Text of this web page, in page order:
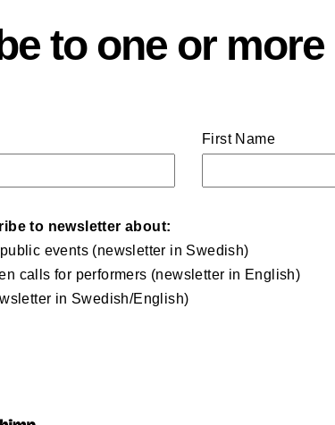
to one or
First Name
to newsletter about:
events (newsletter in Swedish)
calls for performers (newsletter in English)
in Swedish/English)